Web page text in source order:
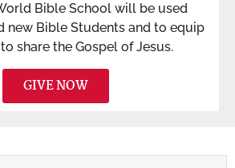
Bible School will be used
new Bible Students and to equip
share the Gospel of Jesus.
GIVE NOW